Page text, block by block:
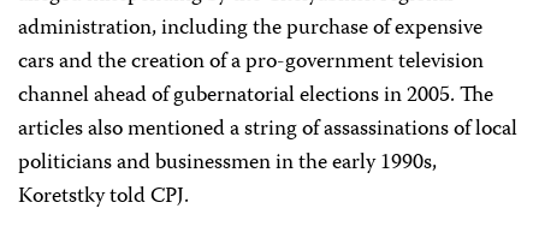
administration, including the purchase of expensive
cars and the creation of a pro-government television
channel ahead of gubernatorial elections in 2005. The
articles also mentioned a string of assassinations of local
politicians and businessmen in the early 1990s,
Koretstky told CPJ.